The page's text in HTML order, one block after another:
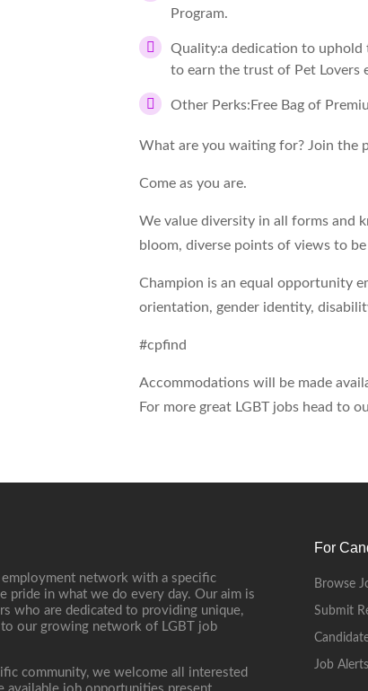
Program.
Quality:a dedication to uphold
to earn the trust of Pet Lovers
Other Perks: Free Bag of
What are you waiting for? Join the
Come as you are.
We value diversity in all forms and
bloom, diverse points of views to
Champion is an equal opportunity
orientation, gender identity,
#cpfind
Accommodations will be made
For more great LGBT jobs head to
network with a specific
pride in what we do every day. Our aim is
who are dedicated to providing unique,
our growing network of LGBT job
community, we welcome all interested
For
Browse
Submit
Job Alerts